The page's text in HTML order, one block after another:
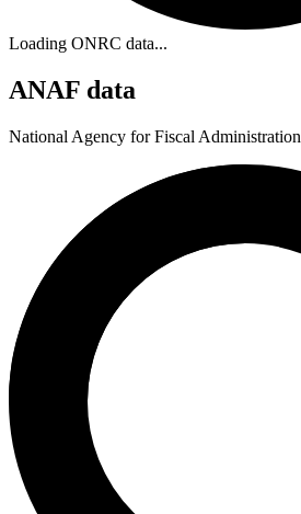
Loading ONRC data...
ANAF data
National Agency for Fiscal Administration